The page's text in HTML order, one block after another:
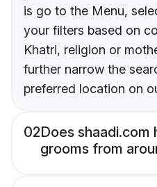
is go to the Menu,
your filters based on
Khatri, religion or
further narrow the
preferred location on
02Does shaadi.com
grooms from